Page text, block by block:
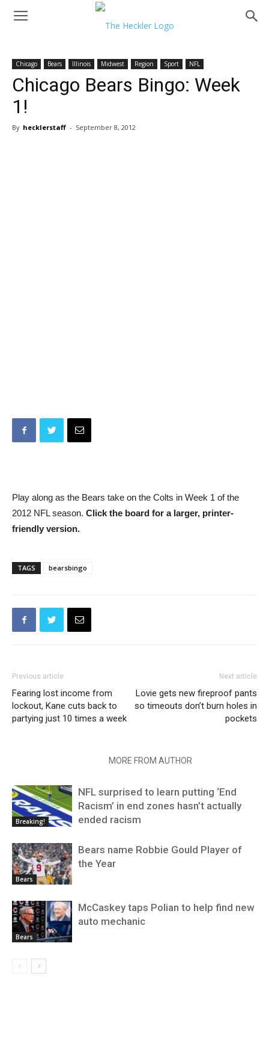
Chicago Bears Illinois Midwest Region Sport NFL
Chicago Bears Bingo: Week
1!
By hecklerstaff - September 8, 2012
Play along as the Bears take on the Colts in Week 1 of the
2012 NFL season. Click the board for a larger, printer-
friendly version.
TAGS bearsbingo
Previous article
Fearing lost income from
lockout, Kane cuts back to
partying just 10 times a week
Next article
Lovie gets new fireproof pants
so timeouts don’t burn holes in
pockets
MORE FROM AUTHOR
Breaking!
NFL surprised to learn putting ‘End
Racism’ in end zones hasn’t actually
ended racism
Bears
Bears name Robbie Gould Player of
the Year
Bears
McCaskey taps Polian to help find new
auto mechanic